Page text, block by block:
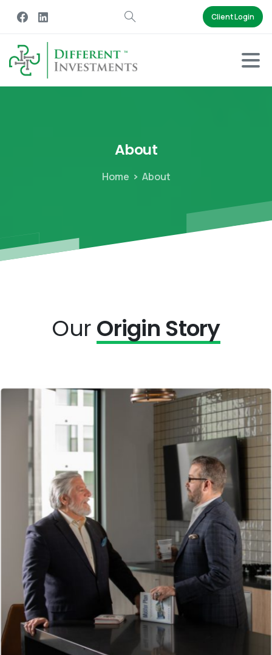
Client Login
About
Home About
OurOrigin Story